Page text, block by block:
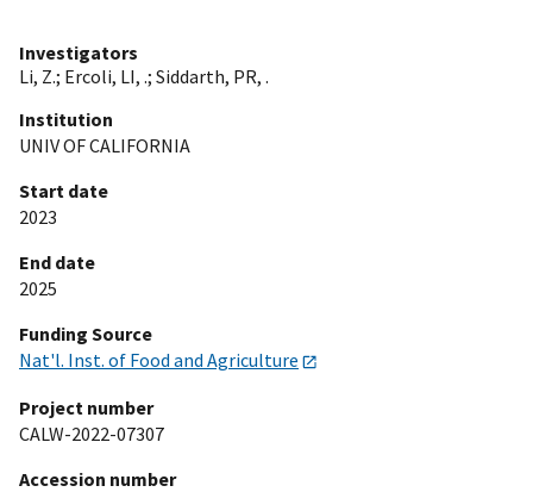
Investigators
Li, Z.; Ercoli, LI, .; Siddarth, PR, .
Institution
UNIV OF CALIFORNIA
Start date
2023
End date
2025
Funding Source
Nat'l. Inst. of Food and Agriculture
Project number
CALW-2022-07307
Accession number